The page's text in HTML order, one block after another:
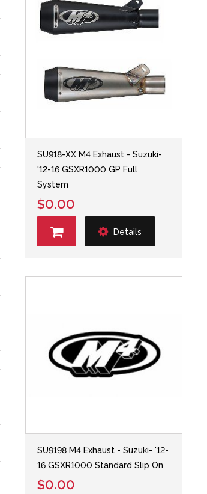
SU918-XX M4 Exhaust - Suzuki-
'12-16 GSXR1000 GP Full
System
$0.00
Details
SU9198 M4 Exhaust - Suzuki- '12-
16 GSXR1000 Standard Slip On
$0.00